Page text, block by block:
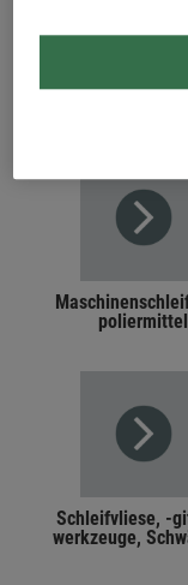
poliermittel
Schleifvliese, -
werkzeuge,